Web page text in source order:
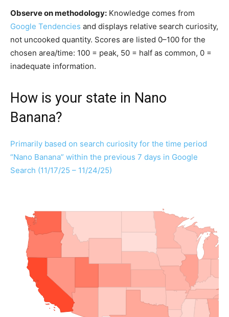
Observe on methodology: Knowledge comes from
Google Tendencies and displays relative search curiosity,
not uncooked quantity. Scores are listed 0–100 for the
chosen area/time: 100 = peak, 50 = half as common, 0 =
inadequate information.
How is your state in Nano
Banana?
Primarily based on search curiosity for the time period
“Nano Banana” within the previous 7 days in Google
Search (11/17/25 – 11/24/25)